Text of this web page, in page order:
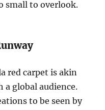
small to overlook.
red carpet is akin
a global audience.
to be seen by